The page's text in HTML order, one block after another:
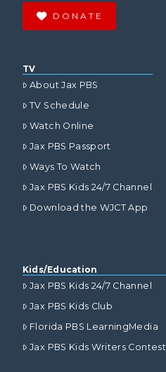
DONATE
TV
About Jax PBS
TV Schedule
Watch Online
Jax PBS Passport
Ways To Watch
Jax PBS Kids 24/7 Channel
Download the WJCT App
Kids/Education
Jax PBS Kids 24/7 Channel
Jax PBS Kids Club
Florida PBS LearningMedia
Jax PBS Kids Writers Contest